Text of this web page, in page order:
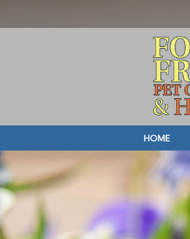
HOME